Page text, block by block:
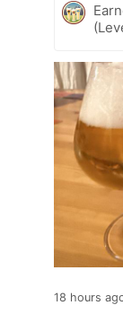
18 hours